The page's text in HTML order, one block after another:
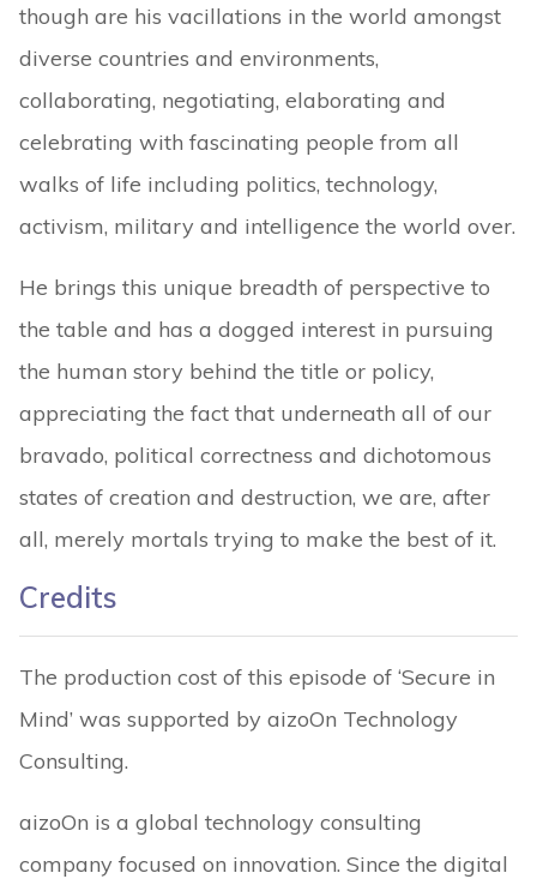
though are his vacillations in the world amongst
diverse countries and environments,
collaborating, negotiating, elaborating and
celebrating with fascinating people from all
walks of life including politics, technology,
activism, military and intelligence the world over.
He brings this unique breadth of perspective to
the table and has a dogged interest in pursuing
the human story behind the title or policy,
appreciating the fact that underneath all of our
bravado, political correctness and dichotomous
states of creation and destruction, we are, after
all, merely mortals trying to make the best of it.
Credits
The production cost of this episode of ‘Secure in
Mind’ was supported by aizoOn Technology
Consulting.
aizoOn is a global technology consulting
company focused on innovation. Since the digital